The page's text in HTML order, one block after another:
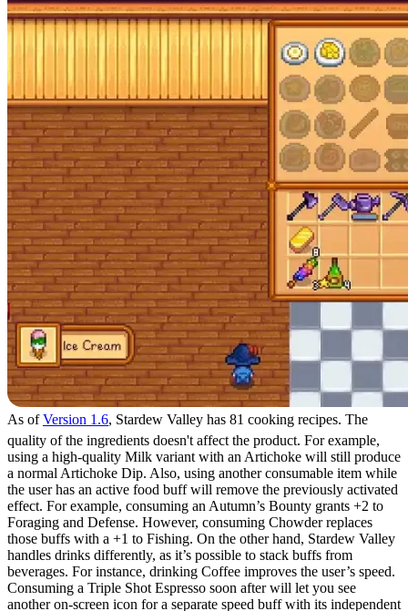
As ofVersion 1.6, Stardew Valley has 81 cooking recipes. The
quality of the ingredients doesn't affect the product. For example,
using a high-quality Milk variant with an Artichoke will still produce
a normal Artichoke Dip. Also, using another consumable item while
the user has an active food buff will remove the previously activated
effect. For example, consuming an Autumn’s Bounty grants +2 to
Foraging and Defense. However, consuming Chowder replaces
those buffs with a +1 to Fishing. On the other hand, Stardew Valley
handles drinks differently, as it’s possible to stack buffs from
beverages. For instance, drinking Coffee improves the user’s speed.
Consuming a Triple Shot Espresso soon after will let you see
another on-screen icon for a separate speed buff with its independent